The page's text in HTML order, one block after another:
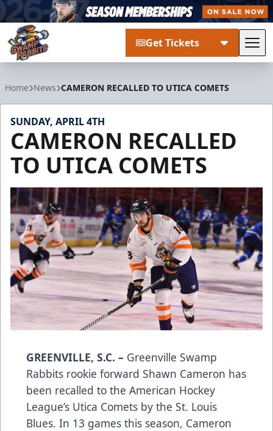
Get Tickets
Home News CAMERON RECALLED TO UTICA COMETS
SUNDAY, APRIL 4TH
CAMERON RECALLED
TO UTICA COMETS
GREENVILLE, S.C. – Greenville Swamp
Rabbits rookie forward Shawn Cameron has
been recalled to the American Hockey
League’s Utica Comets by the St. Louis
Blues. In 13 games this season, Cameron